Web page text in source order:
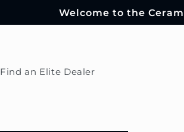
Welcome to the
Find an Elite Dealer